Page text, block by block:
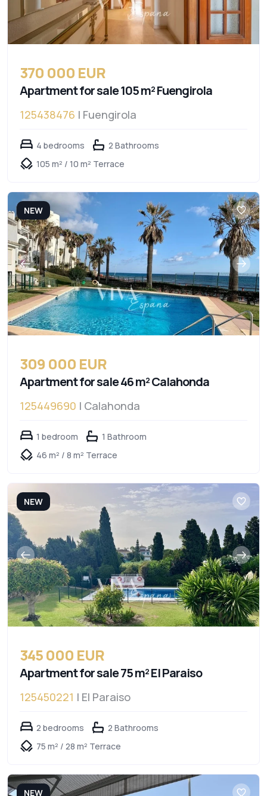
370 000 EUR
Apartment for sale 105 m² Fuengirola
125438476 | Fuengirola
4 bedrooms
2 Bathrooms
105 m² / 10 m² Terrace
NEW
309 000 EUR
Apartment for sale 46 m² Calahonda
125449690 | Calahonda
1 bedroom
1 Bathroom
46 m² / 8 m² Terrace
NEW
345 000 EUR
Apartment for sale 75 m² El Paraiso
125450221 | El Paraiso
2 bedrooms
2 Bathrooms
75 m² / 28 m² Terrace
NEW